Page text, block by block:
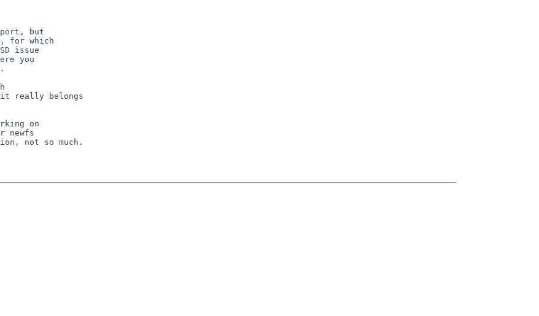
but
for which
issue
you
on
newfs
not so much.